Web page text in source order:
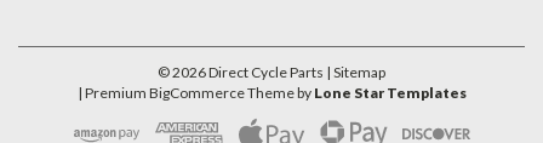
©2026Direct Cycle Parts | Sitemap
| Premium BigCommerceTheme by Lone Star Templates